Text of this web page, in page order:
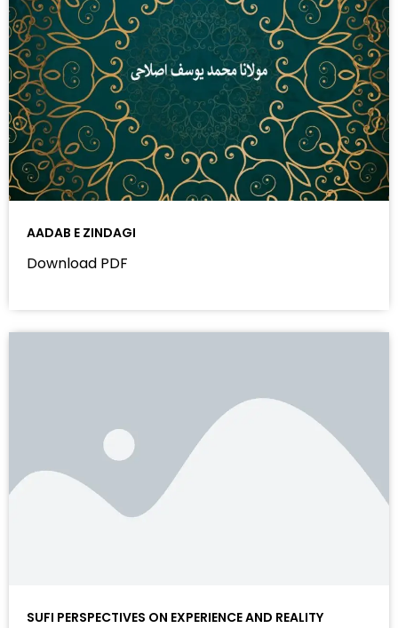
AADAB E ZINDAGI
Download PDF
SUFI PERSPECTIVES ON EXPERIENCE AND REALITY